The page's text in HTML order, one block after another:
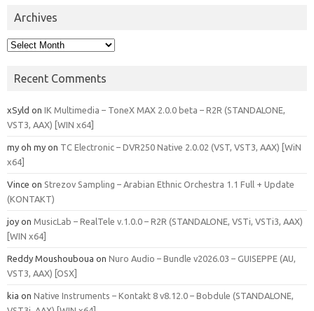
Archives
Archives
Recent Comments
xSyld on IK Multimedia – ToneX MAX 2.0.0 beta – R2R (STANDALONE,
VST3, AAX) [WIN x64]
my oh my on TC Electronic – DVR250 Native 2.0.02 (VST, VST3, AAX) [WiN
x64]
Vince on Strezov Sampling – Arabian Ethnic Orchestra 1.1 Full + Update
(KONTAKT)
joy on MusicLab – RealTele v.1.0.0 – R2R (STANDALONE, VSTi, VSTi3, AAX)
[WIN x64]
Reddy Moushouboua on Nuro Audio – Bundle v2026.03 – GUISEPPE (AU,
VST3, AAX) [OSX]
kia on Native Instruments – Kontakt 8 v8.12.0 – Bobdule (STANDALONE,